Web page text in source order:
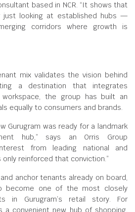
based in NCR. “It shows that
just looking at established hubs —
corridors where growth is
mix validates the vision behind
a destination that integrates
workspace, the group has built an
equally to consumers and brands.
Gurugram was ready for a landmark
hub,” says an Orris Group
from leading national and
reinforced that conviction.”
anchor tenants already on board,
become one of the most closely
in Gurugram’s retail story. For
a convenient new hub of shopping,